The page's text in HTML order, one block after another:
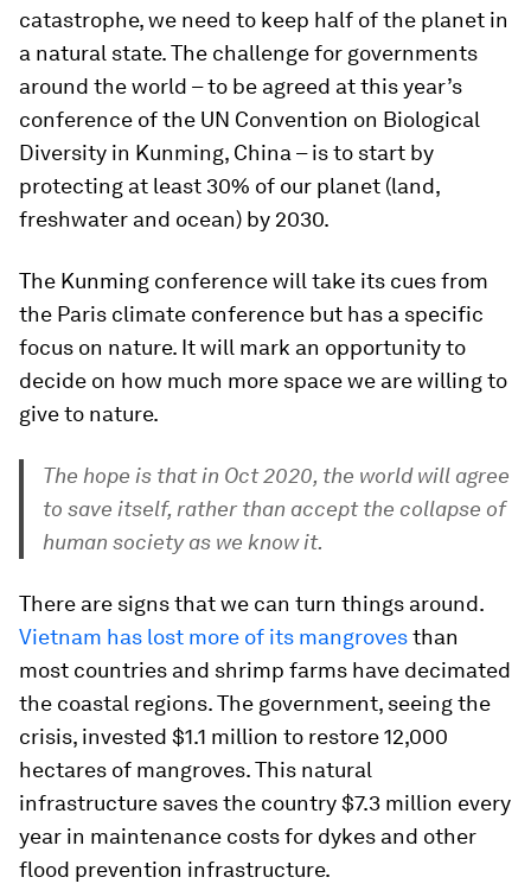
catastrophe, we need to keep half of the planet in
a natural state. The challenge for governments
around the world – to be agreed at this year’s
conference of the UN Convention on Biological
Diversity in Kunming, China – is to start by
protecting at least 30% of our planet (land,
freshwater and ocean) by 2030.
The Kunming conference will take its cues from
the Paris climate conference but has a specific
focus on nature. It will mark an opportunity to
decide on how much more space we are willing to
give to nature.
The hope is that in Oct 2020, the world will agree
to save itself, rather than accept the collapse of
human society as we know it.
There are signs that we can turn things around.
Vietnam has lost more of its mangrovesthan
most countries and shrimp farms have decimated
the coastal regions. The government, seeing the
crisis, invested $1.1 million to restore 12,000
hectares of mangroves. This natural
infrastructure saves the country $7.3 million every
year in maintenance costs for dykes and other
flood prevention infrastructure.